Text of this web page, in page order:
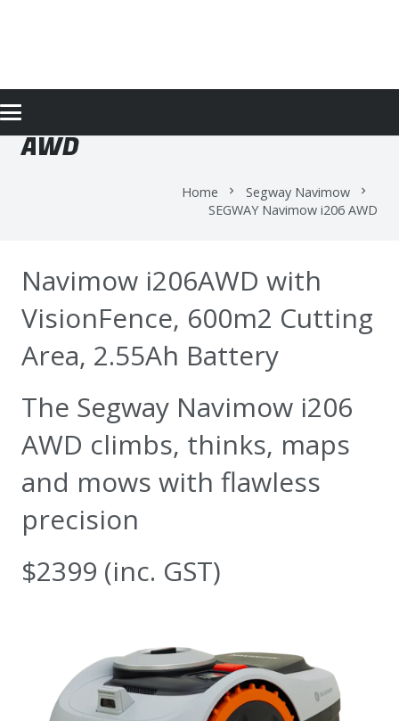
AWD
Home chevron_right Segway Navimow chevron_right
SEGWAY Navimow i206 AWD
Navimow i206AWD with
VisionFence, 600m2 Cutting
Area, 2.55Ah Battery
The Segway Navimow i206
AWD climbs, thinks, maps
and mows with flawless
precision
$2399 (inc. GST)